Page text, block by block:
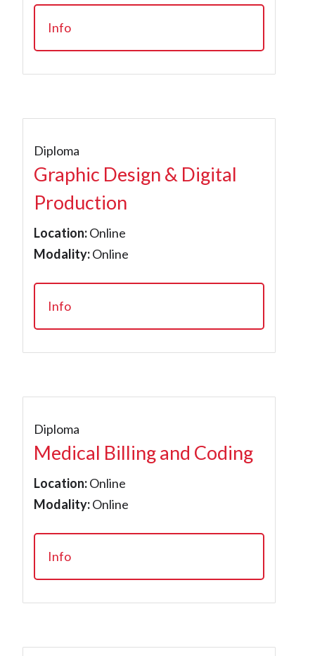
Info
Diploma
Graphic Design & Digital
Production
Location:Online
Modality:Online
Info
Diploma
Medical Billing and Coding
Location:Online
Modality:Online
Info